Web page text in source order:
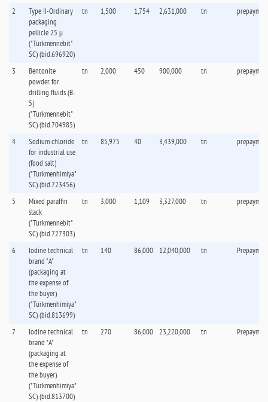
2
Type II-Ordinary
packaging
pellicle 25 µ
("Turkmennebit"
SC) (bid.696920)
tn 1,500 1,754 2,631,000 tn
3
Bentonite
powder for
drilling fluids (B-
5)
("Turkmennebit"
SC) (bid.704985)
tn 2,000 450 900,000 tn
4
Sodium chloride
for industrial use
(food salt)
("Turkmenhimiya"
SC) (bid.723456)
tn 85,975 40 3,439,000 tn
5
Mixed paraffin
slack
("Turkmennebit"
SC) (bid.727303)
tn 3,000 1,109 3,327,000 tn
6
Iodine technical
brand "А"
(packaging at
the expense of
the buyer)
("Turkmenhimiya"
SC) (bid.813699)
tn 140 86,000 12,040,000 tn
7
Iodine technical
brand "А"
(packaging at
the expense of
the buyer)
("Turkmenhimiya"
SC) (bid.813700)
tn 270 86,000 23,220,000 tn